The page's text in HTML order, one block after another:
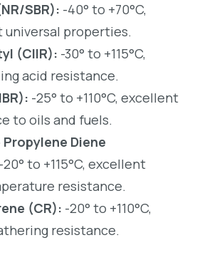
SBR): -40° to +70°C,
universal properties.
(CIIR): -30° to +115°C,
acid resistance.
-25° to +110°C, excellent
to oils and fuels.
Diene
-20° to +115°C, excellent
resistance.
(CR): -20° to +110°C,
resistance.